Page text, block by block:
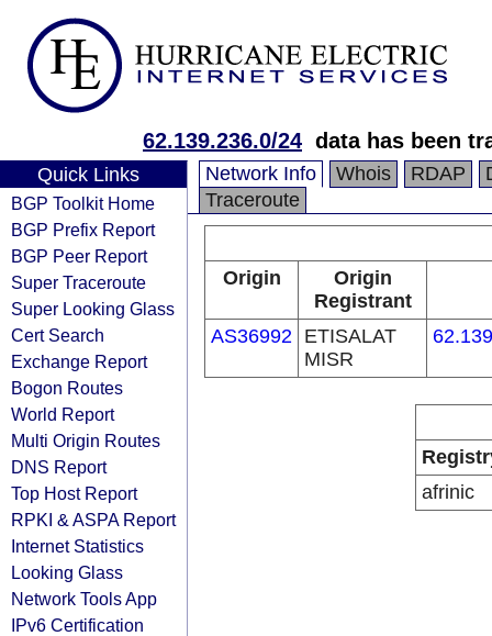
62.139.236.0/24 data has been
Quick Links
BGP Toolkit Home
BGP Prefix Report
BGP Peer Report
Super Traceroute
Super Looking Glass
Cert Search
Exchange Report
Bogon Routes
World Report
Multi Origin Routes
DNS Report
Top Host Report
RPKI & ASPA Report
Internet Statistics
Looking Glass
Network Tools App
IPv6 Certification
Network Info Whois RDAP
Traceroute
Origin
Origin
Registrant
AS36992 ETISALAT
MISR
afrinic